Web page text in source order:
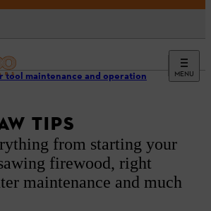
MENU
tool maintenance and operation
TIPS
from starting your
firewood, right
maintenance and much